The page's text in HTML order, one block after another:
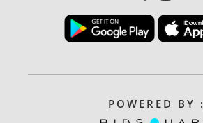
POWERED BY :